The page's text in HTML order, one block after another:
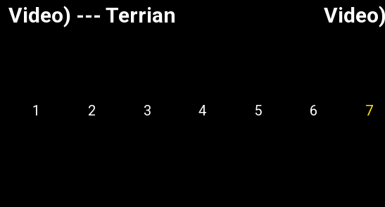
Video) --- Terrian
1 2 3 4 5 6 7